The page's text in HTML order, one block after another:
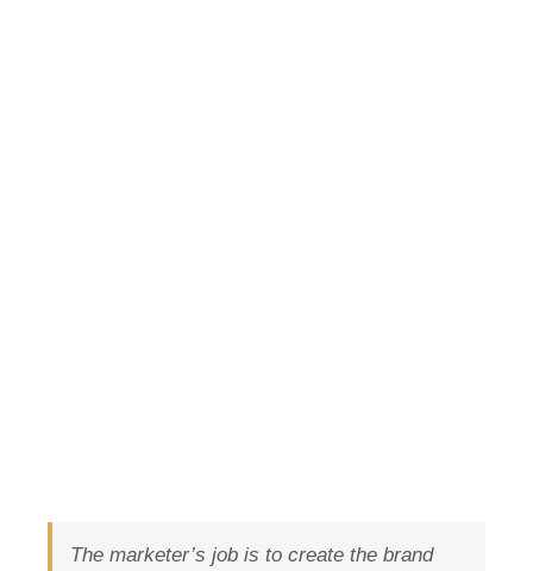
The marketer’s job is to create the brand